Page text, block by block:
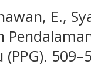
E.,